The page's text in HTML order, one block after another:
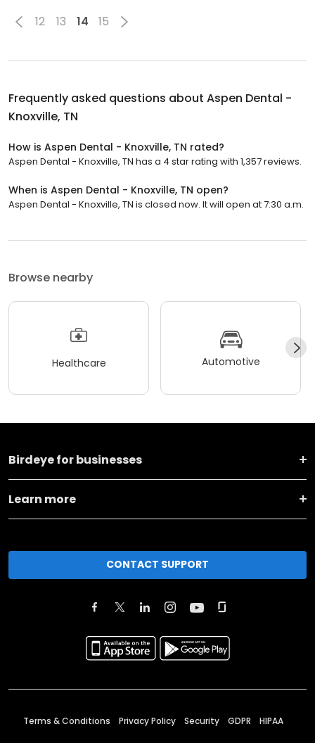
12 13 14 15
Frequently asked questions about Aspen Dental -
Knoxville, TN
How is Aspen Dental - Knoxville, TN rated?
Aspen Dental - Knoxville, TN has a 4 star rating with 1,357 reviews.
When is Aspen Dental - Knoxville, TN open?
Aspen Dental - Knoxville, TN is closed now. It will open at 7:30 a.m.
Browse nearby
Healthcare Automotive
Birdeye for businesses
Learn more
CONTACT SUPPORT
Terms & Conditions Privacy Policy Security GDPR HIPAA